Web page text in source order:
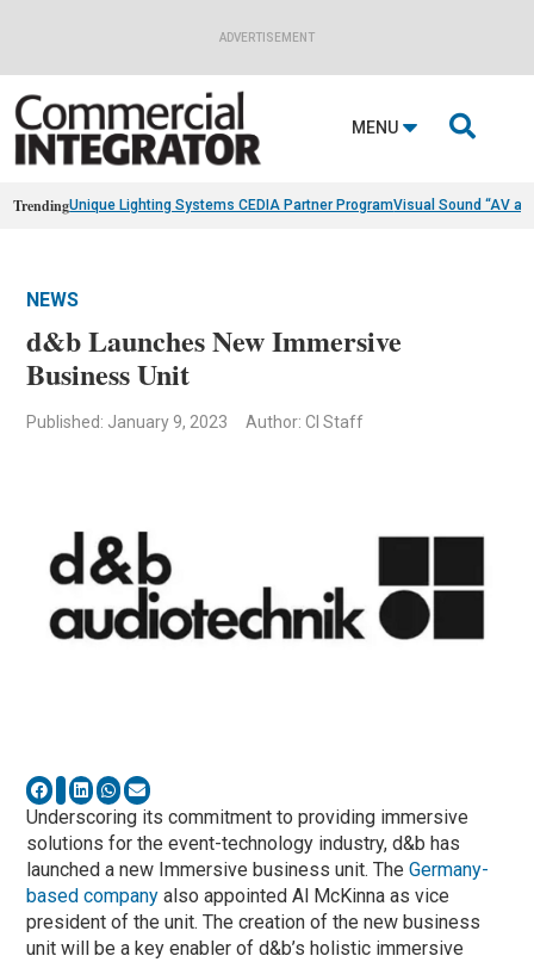
ADVERTISEMENT
MENU 
TrendingUnique Lighting Systems CEDIA Partner ProgramVisual Sound “AV
NEWS
d&b Launches New Immersive
Business Unit
Published: January 9, 2023 Author: CI Staff
Underscoring its commitment to providing immersive
solutions for the event-technology industry, d&b has
launched a new Immersive business unit. TheGermany-
based company also appointed Al McKinna as vice
president of the unit. The creation of the new business
unit will be a key enabler of d&b’s holistic immersive